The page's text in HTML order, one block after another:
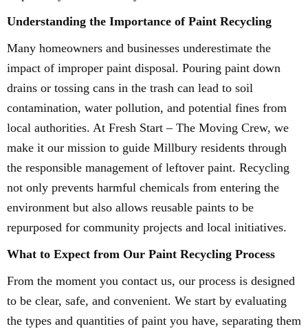
Understanding the Importance of Paint Recycling
Many homeowners and businesses underestimate the
impact of improper paint disposal. Pouring paint down
drains or tossing cans in the trash can lead to soil
contamination, water pollution, and potential fines from
local authorities. At Fresh Start – The Moving Crew, we
make it our mission to guide Millbury residents through
the responsible management of leftover paint. Recycling
not only prevents harmful chemicals from entering the
environment but also allows reusable paints to be
repurposed for community projects and local initiatives.
What to Expect from Our Paint Recycling Process
From the moment you contact us, our process is designed
to be clear, safe, and convenient. We start by evaluating
the types and quantities of paint you have, separating them